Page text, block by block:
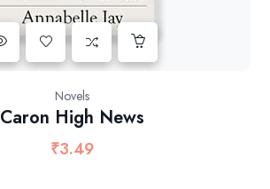
Novels
Caron High News
₹3.49